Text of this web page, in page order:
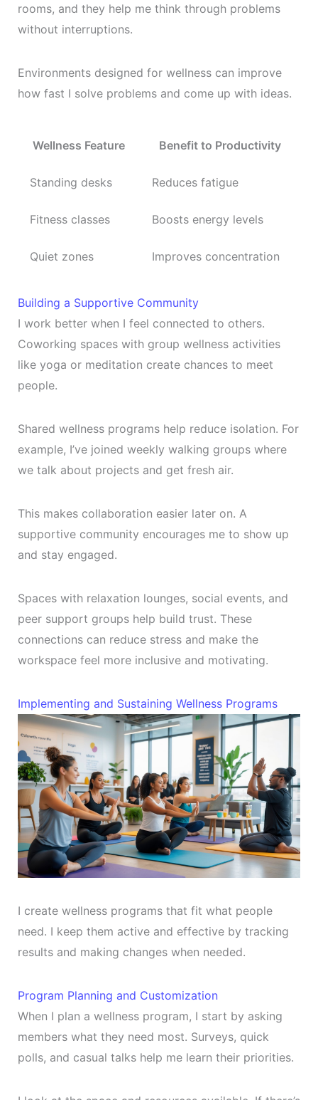
rooms, and they help me think through problems
without interruptions.
Environments designed for wellness can improve
how fast I solve problems and come up with ideas.
Wellness Feature Benefit to Productivity
Standing desks Reduces fatigue
Fitness classes Boosts energy levels
Quiet zones Improves concentration
Building a Supportive Community
I work better when I feel connected to others.
Coworking spaces with group wellness activities
like yoga or meditation create chances to meet
people.
Shared wellness programs help reduce isolation. For
example, I’ve joined weekly walking groups where
we talk about projects and get fresh air.
This makes collaboration easier later on. A
supportive community encourages me to show up
and stay engaged.
Spaces with relaxation lounges, social events, and
peer support groups help build trust. These
connections can reduce stress and make the
workspace feel more inclusive and motivating.
Implementing and Sustaining Wellness Programs
I create wellness programs that fit what people
need. I keep them active and effective by tracking
results and making changes when needed.
Program Planning and Customization
When I plan a wellness program, I start by asking
members what they need most. Surveys, quick
polls, and casual talks help me learn their priorities.